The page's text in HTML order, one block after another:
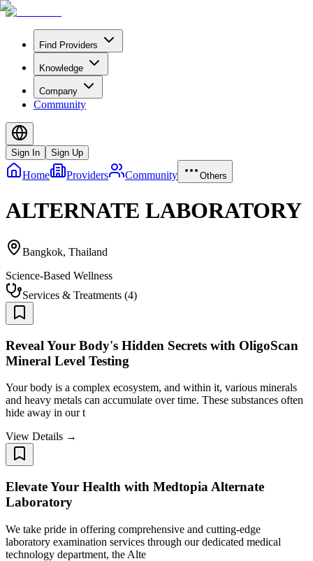
Find Providers
Knowledge
Company
Community
Sign In Sign Up
Home Providers Community Others
ALTERNATE LABORATORY
Bangkok, Thailand
Science-Based Wellness
Services & Treatments (4)
Reveal Your Body's Hidden Secrets with OligoScan
Mineral Level Testing
Your body is a complex ecosystem, and within it, various minerals
and heavy metals can accumulate over time. These substances often
hide away in our t
View Details →
Elevate Your Health with Medtopia Alternate
Laboratory
We take pride in offering comprehensive and cutting-edge
laboratory examination services through our dedicated medical
technology department, the Alte